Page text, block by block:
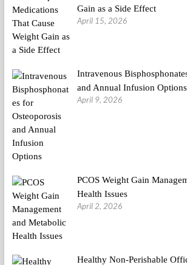
Gain as a Side Effect
April 15, 2026
Intravenous
and Annual Infusion Options
April 9, 2026
PCOS Weight Gain
Health Issues
April 2, 2026
Healthy Non-Perishable